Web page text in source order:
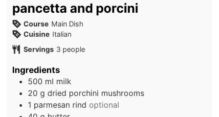
pancetta and porcini
Course Main Dish
Cuisine Italian
Servings 3 people
Ingredients
500 ml milk
20 g dried porchini mushrooms
1 parmesan rind optional